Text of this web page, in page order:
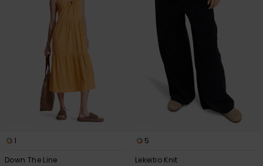
1
Down The Line
5
Lekeitio Knit